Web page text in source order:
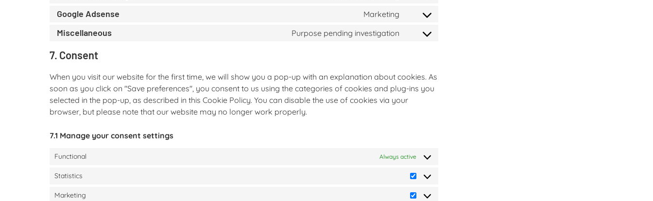
Google Adsense Marketing
Miscellaneous Purpose pending investigation
7. Consent
When you visit our website for the first time, we will show you a pop-up with an explanation about cookies. As
soon as you click on "Save preferences", you consent to us using the categories of cookies and plug-ins you
selected in the pop-up, as described in this Cookie Policy. You can disable the use of cookies via your
browser, but please note that our website may no longer work properly.
7.1 Manage your consent settings
Functional Always active
Statistics
Marketing